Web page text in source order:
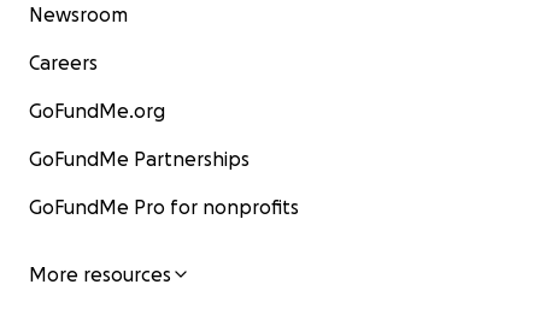
Newsroom
Careers
GoFundMe.org
GoFundMe Partnerships
GoFundMe Pro for nonprofits
More resources